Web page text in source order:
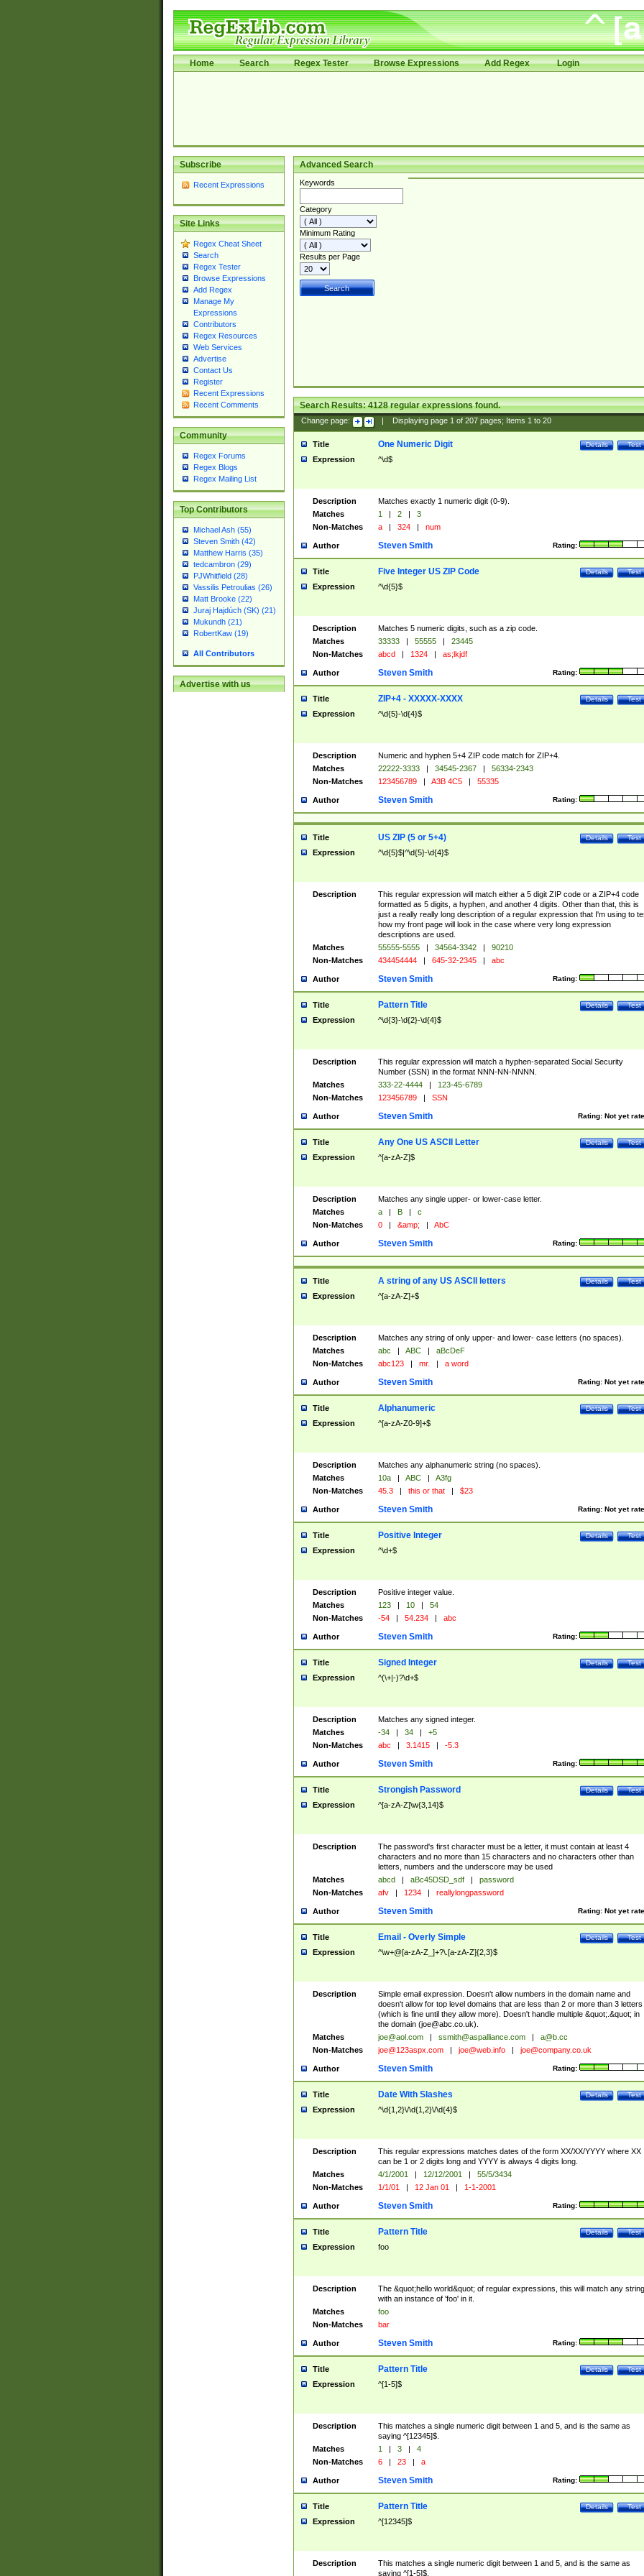
Home Search Regex Tester Browse Expressions Add Regex Login
Subscribe
Recent Expressions
Site Links
Regex Cheat Sheet
Search
Regex Tester
Browse Expressions
Add Regex
Manage My
Expressions
Contributors
Regex Resources
Web Services
Advertise
Contact Us
Register
Recent Expressions
Recent Comments
Community
Regex Forums
Regex Blogs
Regex Mailing List
Top Contributors
Michael Ash (55)
Steven Smith (42)
Matthew Harris (35)
tedcambron (29)
PJWhitfield (28)
Vassilis Petroulias (26)
Matt Brooke (22)
Juraj Hajdúch (SK) (21)
Mukundh (21)
RobertKaw (19)
All Contributors
Advertise with us
Advanced Search
Keywords
Category
Minimum Rating
Results per Page
Search Results:4128regular expressions found.
Change page: Displaying page 1of 207pages; Items 1to 20
Title Test
Details
One Numeric Digit
Expression ^\d$
Description
Matches exactly 1 numeric digit (0-9).
Matches
1 | 2 |
3
Non-Matches
a | 324 | num
Author Rating:
Steven Smith
Title Test
Details
Five Integer US ZIP Code
Expression ^\d{5}$
Description
Matches 5 numeric digits, such as a zip code.
Matches
33333 | 55555 |
23445
Non-Matches
abcd | 1324 | as;lkjdf
Author Rating:
Steven Smith
Title Test
Details
ZIP+4 - XXXXX-XXXX
Expression ^\d{5}-\d{4}$
Description
Numeric and hyphen 5+4 ZIP code match for ZIP+4.
Matches
22222-3333 | 34545-2367 |
56334-2343
Non-Matches
123456789 | A3B 4C5 | 55335
Author Rating:
Steven Smith
Title Test
Details
US ZIP (5 or 5+4)
Expression ^\d{5}$|^\d{5}-\d{4}$
Description
This regular expression will match either a 5 digit ZIP code or a ZIP+4 code
formatted as 5 digits, a hyphen, and another 4 digits. Other than that, this is
just a really really long description of a regular expression that I'm using to
how my front page will look in the case where very long expression
descriptions are used.
Matches
55555-5555 | 34564-3342 |
90210
Non-Matches
434454444 | 645-32-2345 | abc
Author Rating:
Steven Smith
Title Test
Details
Pattern Title
Expression ^\d{3}-\d{2}-\d{4}$
Description
This regular expression will match a hyphen-separated Social Security
Number (SSN) in the format NNN-NN-NNNN.
Matches
333-22-4444 |
123-45-6789
Non-Matches
123456789 | SSN
Author Rating: Not yet
Steven Smith
Title Test
Details
Any One US ASCII Letter
Expression ^[a-zA-Z]$
Description
Matches any single upper- or lower-case letter.
Matches
a | B |
c
Non-Matches
0 | &amp; | AbC
Author Rating:
Steven Smith
Title Test
Details
A string of any US ASCII letters
Expression ^[a-zA-Z]+$
Description
Matches any string of only upper- and lower- case letters (no spaces).
Matches
abc | ABC |
aBcDeF
Non-Matches
abc123 | mr. | a word
Author Rating: Not yet
Steven Smith
Title Test
Details
Alphanumeric
Expression ^[a-zA-Z0-9]+$
Description
Matches any alphanumeric string (no spaces).
Matches
10a | ABC |
A3fg
Non-Matches
45.3 | this or that | $23
Author Rating: Not yet
Steven Smith
Title Test
Details
Positive Integer
Expression ^\d+$
Description
Positive integer value.
Matches
123 | 10 |
54
Non-Matches
-54 | 54.234 | abc
Author Rating:
Steven Smith
Title Test
Details
Signed Integer
Expression ^(\+|-)?\d+$
Description
Matches any signed integer.
Matches
-34 | 34 |
+5
Non-Matches
abc | 3.1415 | -5.3
Author Rating:
Steven Smith
Title Test
Details
Strongish Password
Expression ^[a-zA-Z]\w{3,14}$
Description
The password's first character must be a letter, it must contain at least 4
characters and no more than 15 characters and no characters other than
letters, numbers and the underscore may be used
Matches
abcd | aBc45DSD_sdf |
password
Non-Matches
afv | 1234 | reallylongpassword
Author Rating: Not yet
Steven Smith
Title Test
Details
Email - Overly Simple
Expression ^\w+@[a-zA-Z_]+?\.[a-zA-Z]{2,3}$
Description
Simple email expression. Doesn't allow numbers in the domain name and
doesn't allow for top level domains that are less than 2 or more than 3 letters
(which is fine until they allow more). Doesn't handle multiple &quot;.&quot; in
the domain (joe@abc.co.uk).
Matches
joe@aol.com | ssmith@aspalliance.com |
a@b.cc
Non-Matches
joe@123aspx.com | joe@web.info | joe@company.co.uk
Author Rating:
Steven Smith
Title Test
Details
Date With Slashes
Expression ^\d{1,2}\/\d{1,2}\/\d{4}$
Description
This regular expressions matches dates of the form XX/XX/YYYY where XX
can be 1 or 2 digits long and YYYY is always 4 digits long.
Matches
4/1/2001 | 12/12/2001 |
55/5/3434
Non-Matches
1/1/01 | 12 Jan 01 | 1-1-2001
Author Rating:
Steven Smith
Title Test
Details
Pattern Title
Expression foo
Description
The &quot;hello world&quot; of regular expressions, this will match any string
with an instance of 'foo' in it.
Matches
foo
Non-Matches
bar
Author Rating:
Steven Smith
Title Test
Details
Pattern Title
Expression ^[1-5]$
Description
This matches a single numeric digit between 1 and 5, and is the same as
saying ^[12345]$.
Matches
1 | 3 |
4
Non-Matches
6 | 23 | a
Author Rating:
Steven Smith
Title Test
Details
Pattern Title
Expression ^[12345]$
Description
This matches a single numeric digit between 1 and 5, and is the same as
saying ^[1-5]$.